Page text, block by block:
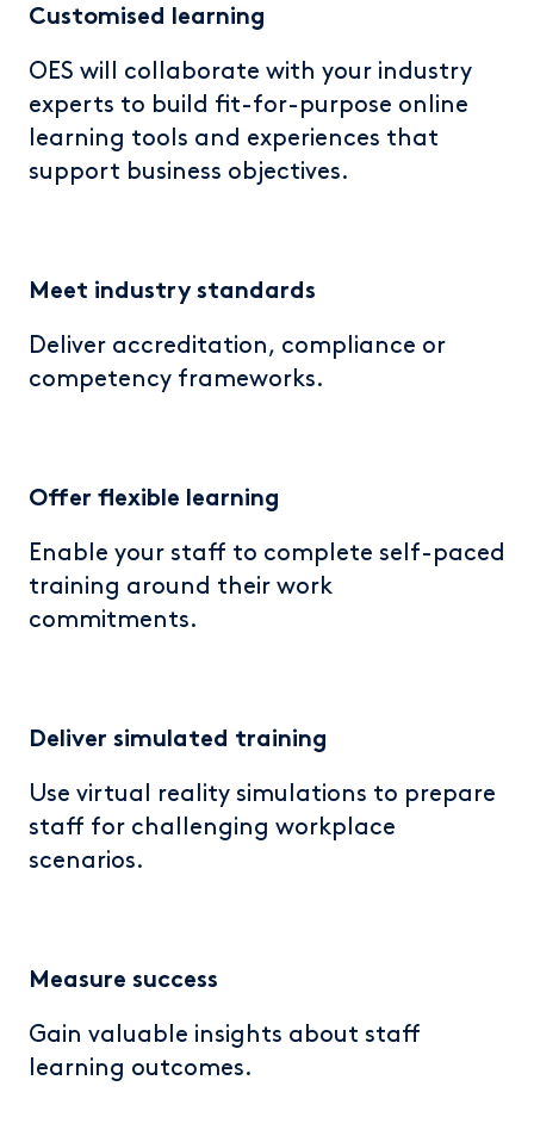
Customised learning
OES will collaborate with your industry
experts to build fit-for-purpose online
learning tools and experiences that
support business objectives.
Meet industry standards
Deliver accreditation, compliance or
competency frameworks.
Offer flexible learning
Enable your staff to complete self-paced
training around their work
commitments.
Deliver simulated training
Use virtual reality simulations to prepare
staff for challenging workplace
scenarios.
Measure success
Gain valuable insights about staff
learning outcomes.